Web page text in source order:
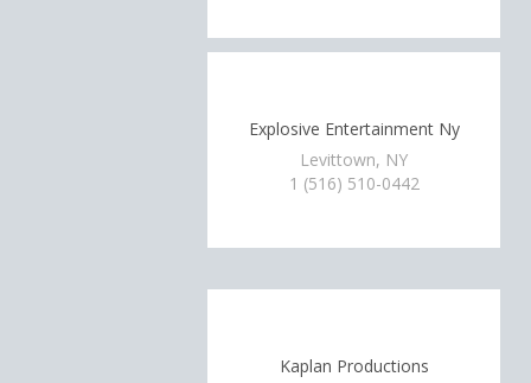
Explosive Entertainment Ny
Levittown, NY
1 (516) 510-0442
Kaplan Productions